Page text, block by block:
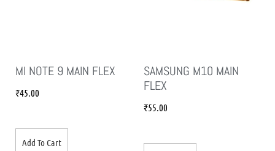
MI NOTE 9 MAIN FLEX
₹45.00
Add To Cart
SAMSUNG M10 MAIN
FLEX
₹55.00